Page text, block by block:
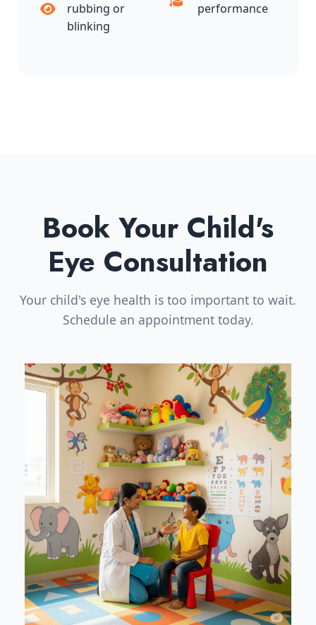
rubbing or
blinking
performance
Book Your Child's
Eye Consultation
Your child's eye health is too important to wait.
Schedule an appointment today.